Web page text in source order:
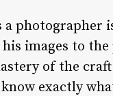
a
images to
of the
know exactly